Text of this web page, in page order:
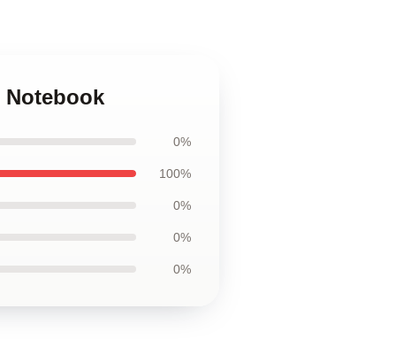
Notebook
0%
100%
0%
0%
0%